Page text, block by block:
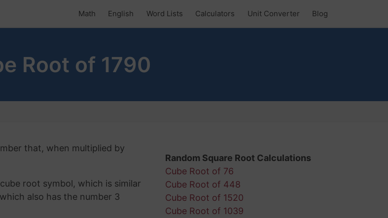
Math English Word Lists Calculators Unit Converter Blog
Root of 1790
that, when multiplied by
root symbol, which is similar
also has the number 3
Random Square Root Calculations
Cube Root of 76
Cube Root of 448
Cube Root of 1520
Cube Root of 1039